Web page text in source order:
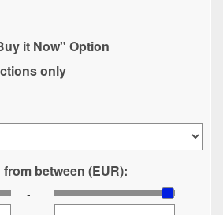
it Now" Option
only
between (EUR):
-